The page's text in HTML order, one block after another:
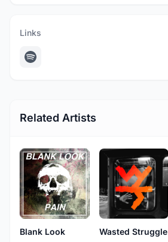
Links
Related Artists
Blank Look Wasted Struggle